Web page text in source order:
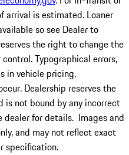
arrival is estimated. Loaner
so see Dealer to
the right to change the
Typographical errors,
in vehicle pricing,
Dealership reserves the
is not bound by any incorrect
dealer for details. Images and
and may not reflect exact
specification.